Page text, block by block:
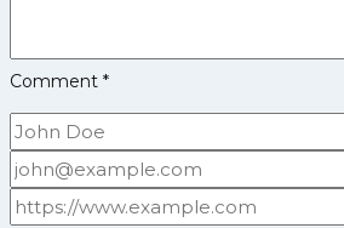
Comment *